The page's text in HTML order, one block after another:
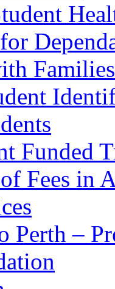
Families
Funded
Fees in
Perth –